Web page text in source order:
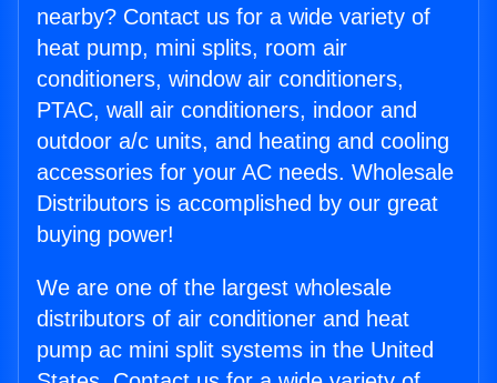
nearby? Contact us for a wide variety of
heat pump, mini splits, room air
conditioners, window air conditioners,
PTAC, wall air conditioners, indoor and
outdoor a/c units, and heating and cooling
accessories for your AC needs. Wholesale
Distributors is accomplished by our great
buying power!
We are one of the largest wholesale
distributors of air conditioner and heat
pump ac mini split systems in the United